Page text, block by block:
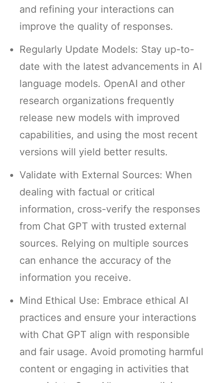
and refining your interactions can
improve the quality of responses.
Regularly Update Models: Stay up-to-
date with the latest advancements in AI
language models. OpenAI and other
research organizations frequently
release new models with improved
capabilities, and using the most recent
versions will yield better results.
Validate with External Sources: When
dealing with factual or critical
information, cross-verify the responses
from Chat GPT with trusted external
sources. Relying on multiple sources
can enhance the accuracy of the
information you receive.
Mind Ethical Use: Embrace ethical AI
practices and ensure your interactions
with Chat GPT align with responsible
and fair usage. Avoid promoting harmful
content or engaging in activities that